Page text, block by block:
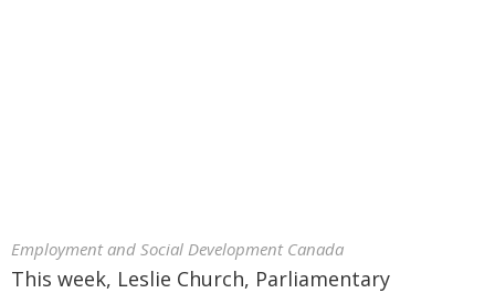
Employment and Social Development Canada
This week, Leslie Church, Parliamentary